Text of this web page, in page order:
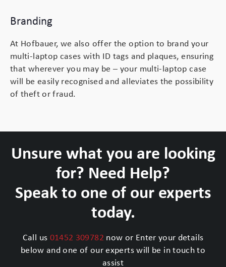
Branding
At Hofbauer, we also offer the option to brand your
multi-laptop cases with ID tags and plaques, ensuring
that wherever you may be – your multi-laptop case
will be easily recognised and alleviates the possibility
of theft or fraud.
Unsure what you are looking
for? Need Help?
Speak to one of our experts
today.
Call us 01452 309782 now or Enter your details
below and one of our experts will be in touch to
assist